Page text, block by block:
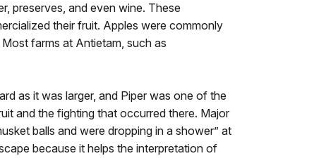
preserves, and even wine. These
their fruit. Apples were commonly
farms at Antietam, such as
as it was larger, and Piper was one of the
and the fighting that occurred there. Major
balls and were dropping in a shower” at
because it helps the interpretation of